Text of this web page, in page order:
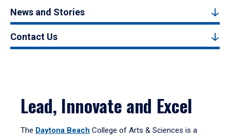
News and Stories
Contact Us
Lead, Innovate and Excel
The Daytona Beach College of Arts & Sciences is a